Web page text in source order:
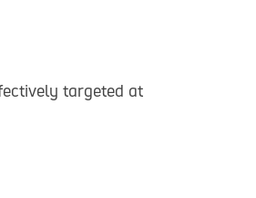
targeted at